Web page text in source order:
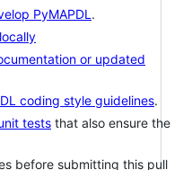
PyMAPDL .
or updated
coding style guidelines.
tests that also ensure the
before submitting this pull